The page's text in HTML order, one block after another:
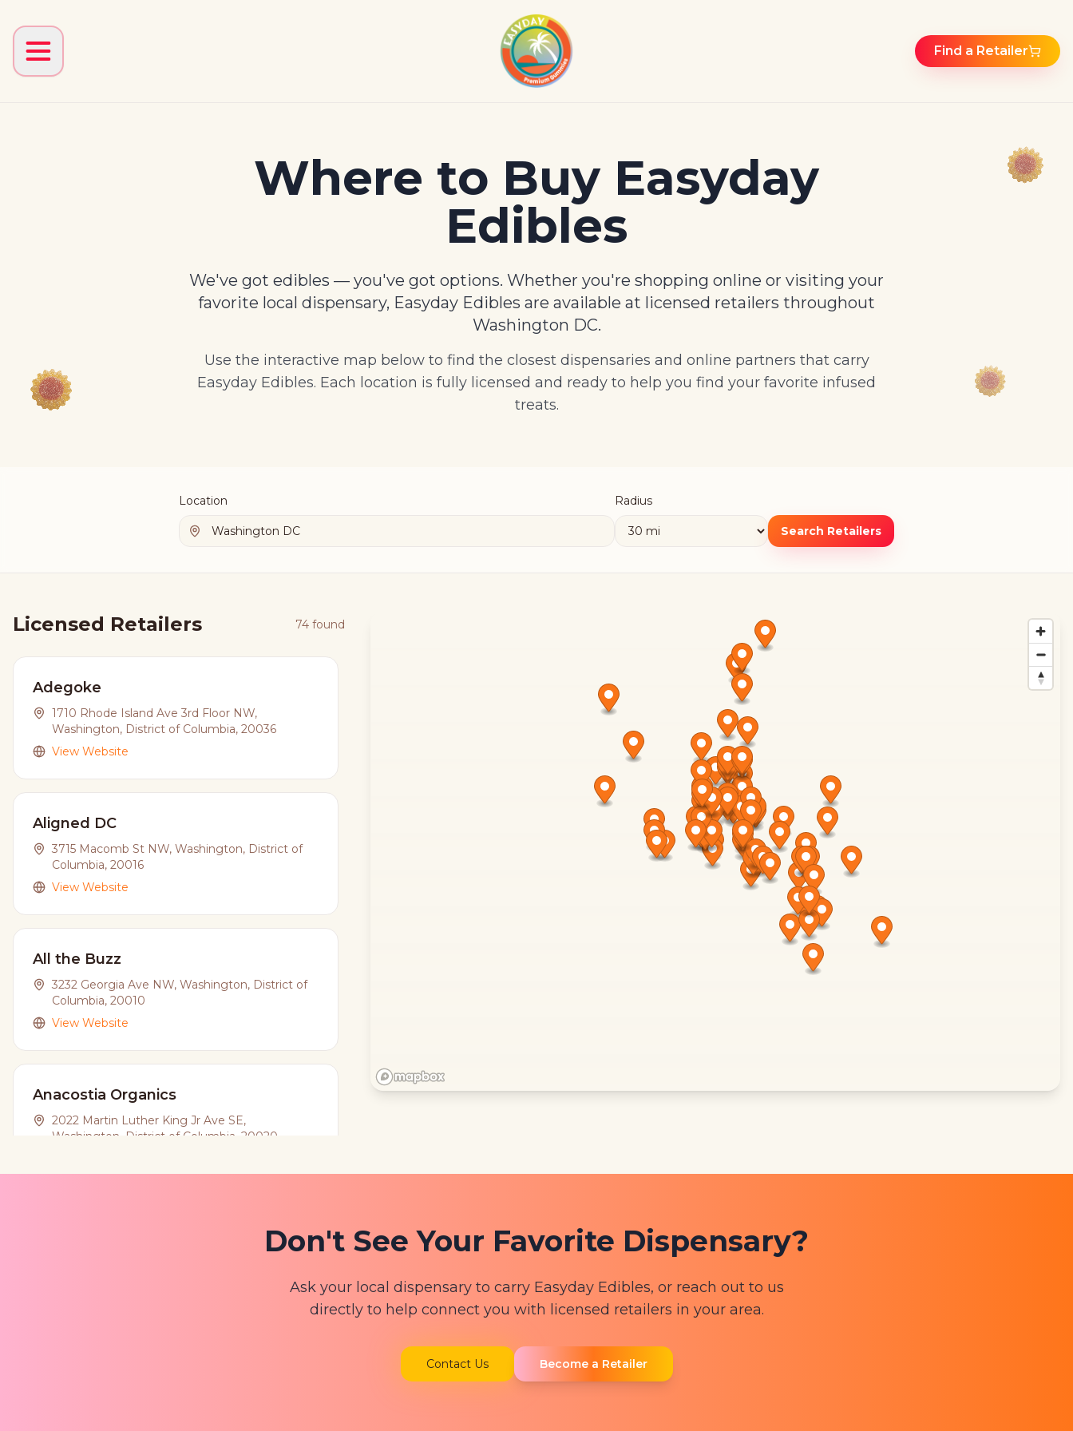
Find a Retailer
Where to Buy Easyday
Edibles
We've got edibles — you've got options. Whether you're shopping online or visiting your
favorite local dispensary, Easyday Edibles are available at licensed retailers throughout
Washington DC.
Use the interactive map below to find the closest dispensaries and online partners that carry
Easyday Edibles. Each location is fully licensed and ready to help you find your favorite infused
treats.
Location Radius
Search Retailers
Licensed Retailers 74 found
Adegoke
1710 Rhode Island Ave 3rd Floor NW,
Washington, District of Columbia, 20036
View Website
Aligned DC
3715 Macomb St NW, Washington, District of
Columbia, 20016
View Website
All the Buzz
3232 Georgia Ave NW, Washington, District of
Columbia, 20010
View Website
Anacostia Organics
2022 Martin Luther King Jr Ave SE,
Washington, District of Columbia, 20020
Don't See Your Favorite Dispensary?
Ask your local dispensary to carry Easyday Edibles, or reach out to us
directly to help connect you with licensed retailers in your area.
Contact Us Become a Retailer